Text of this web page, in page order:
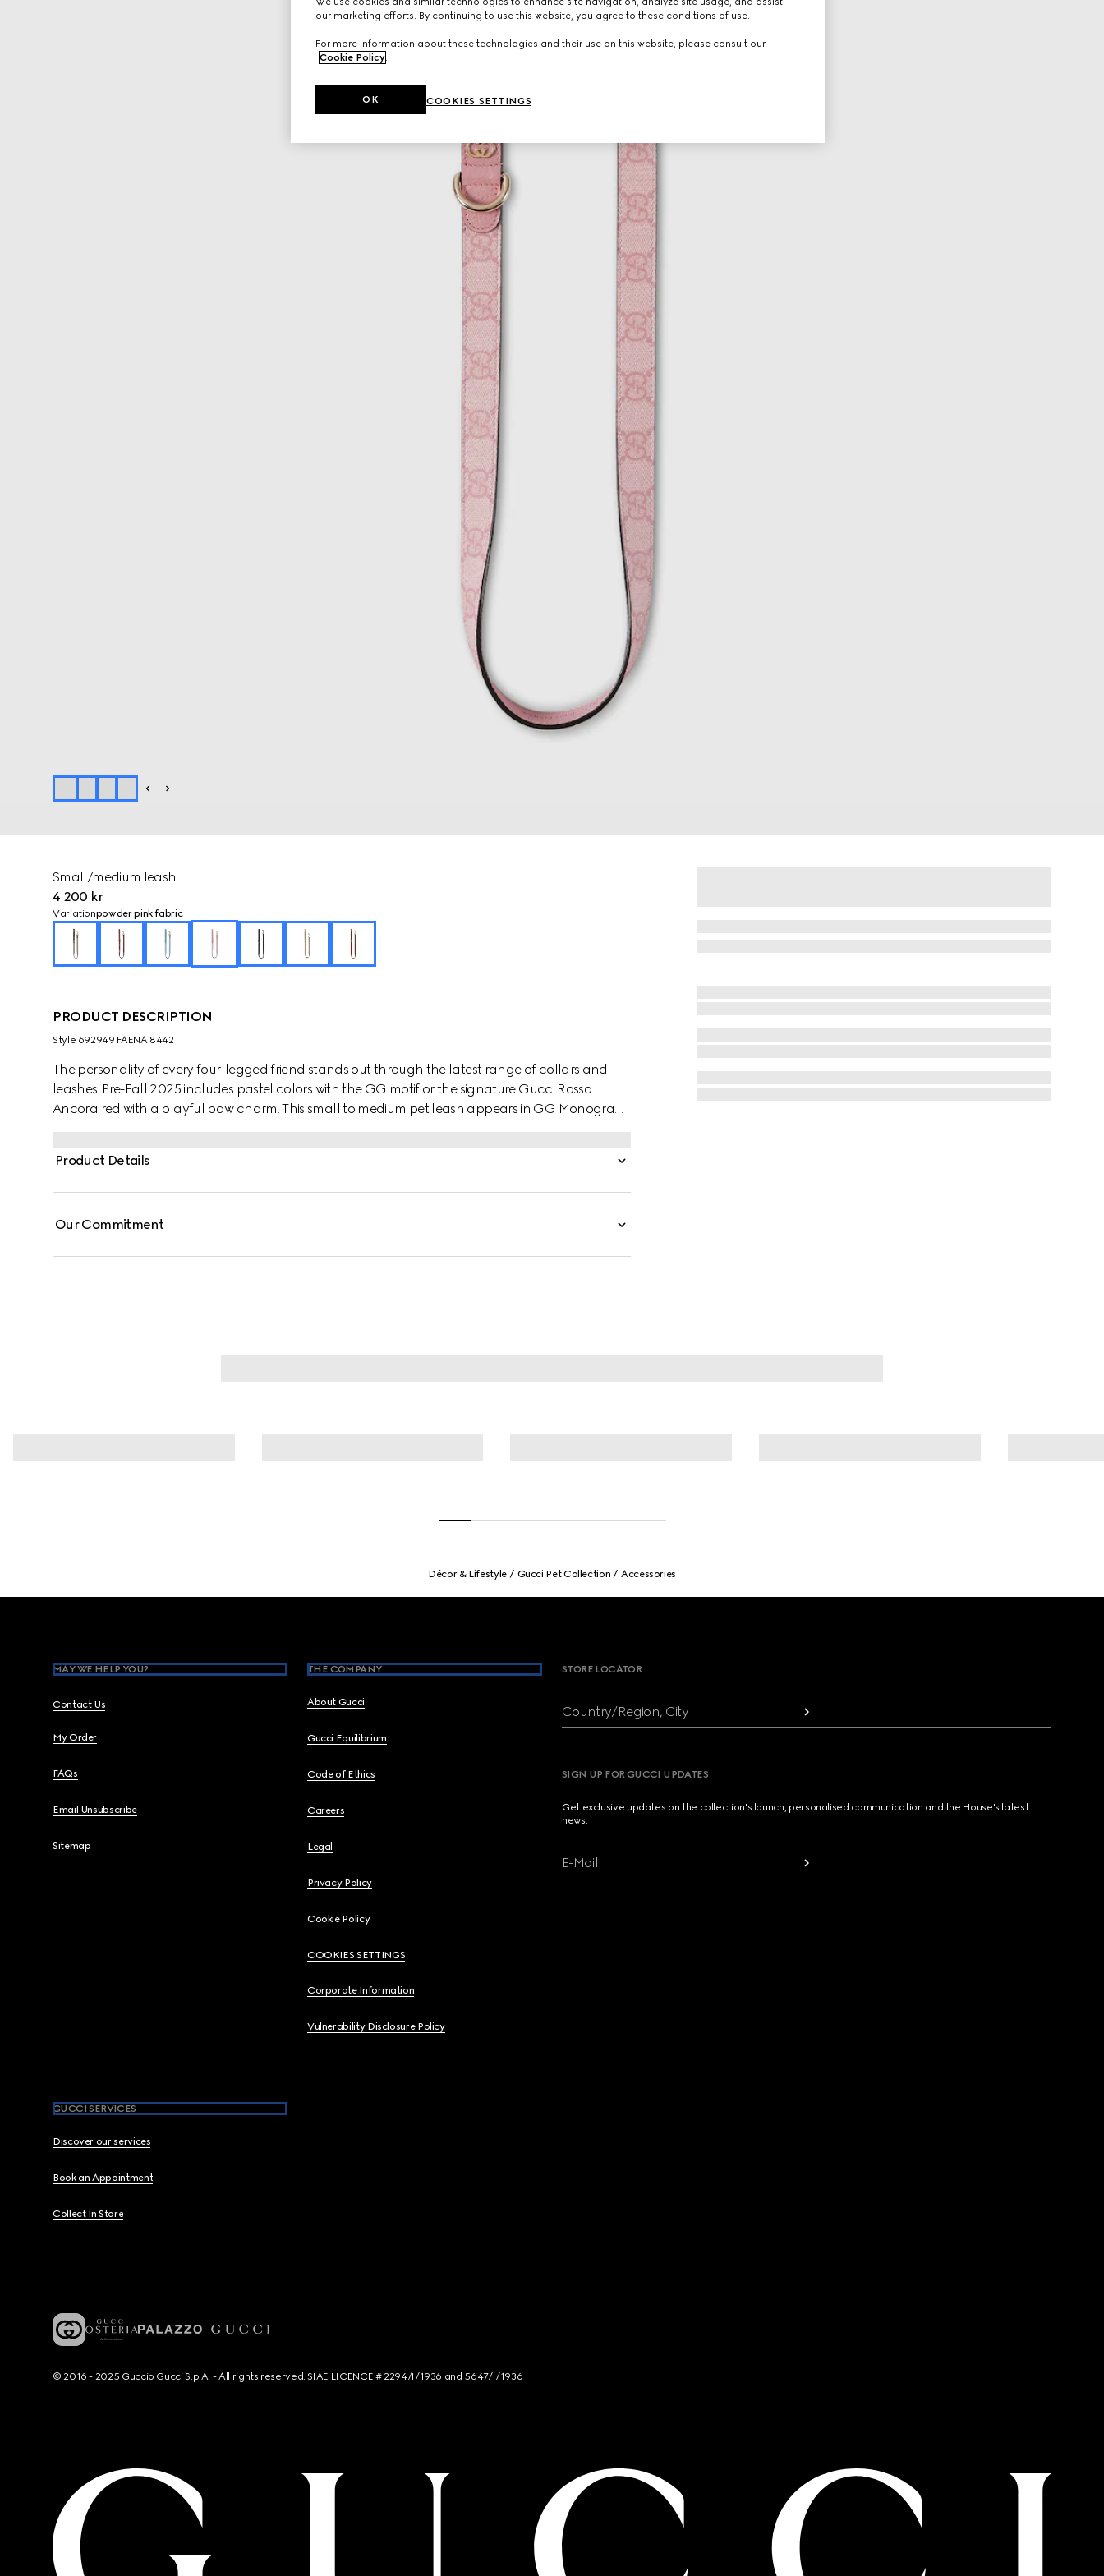
Small/medium leash
4 200 kr
Variationpowder pink fabric
PRODUCT DESCRIPTION
Style ‎692949 FAENA 8442
The personality of every four-legged friend stands out through the latest range of collars and
leashes. Pre-Fall 2025 includes pastel colors with the GG motif or the signature Gucci Rosso
Ancora red with a playful paw charm. This small to medium pet leash appears in GG Monogram
Product Details
Our Commitment
Décor & Lifestyle Gucci Pet Collection Accessories
MAY WE HELP YOU?
Contact Us
My Order
FAQs
Email Unsubscribe
Sitemap
THE COMPANY
About Gucci
Gucci Equilibrium
Code of Ethics
Careers
Legal
Privacy Policy
Cookie Policy
COOKIES SETTINGS
Corporate Information
Vulnerability Disclosure Policy
GUCCI SERVICES
Discover our services
Book an Appointment
Collect In Store
STORE LOCATOR
Country/Region, City
SIGN UP FOR GUCCI UPDATES
Get exclusive updates on the collection's launch, personalised communication and the House's latest
news.
E-Mail
© 2016 - 2025 Guccio Gucci S.p.A. - All rights reserved. SIAE LICENCE # 2294/I/1936 and 5647/I/1936
our marketing efforts. By continuing to use this website, you agree to these conditions of use.
For more information about these technologies and their use on this website, please consult our
Cookie Policy
COOKIES SETTINGS
OK